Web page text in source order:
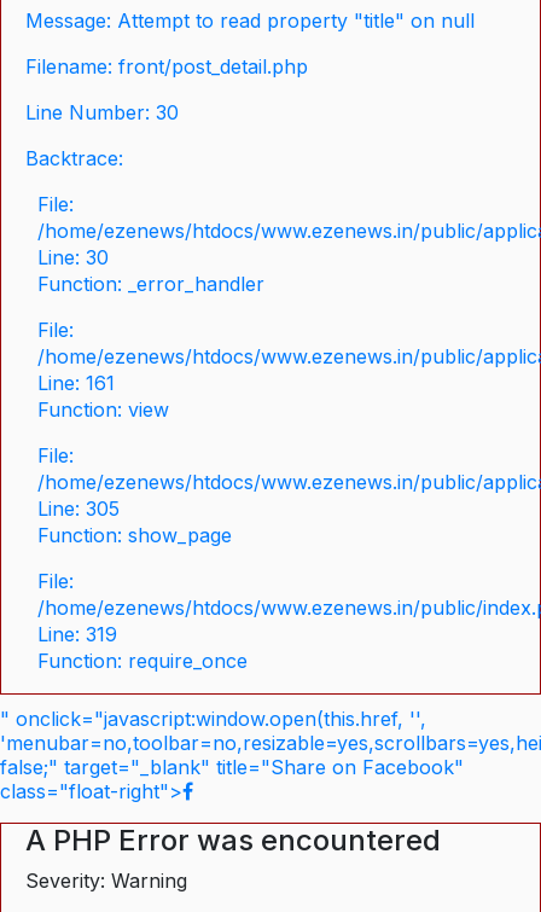
Message: Attempt to read property "title" on null
Filename: front/post_detail.php
Line Number: 30
Backtrace:
File:
/home/ezenews/htdocs/www.ezenews.in/public/
Line: 30
Function: _error_handler
File:
/home/ezenews/htdocs/www.ezenews.in/public/
Line: 161
Function: view
File:
/home/ezenews/htdocs/www.ezenews.in/public/
Line: 305
Function: show_page
File:
/home/ezenews/htdocs/www.ezenews.in/public/
Line: 319
Function: require_once
" onclick="javascript:window.open(this.href, '',
false;" target="_blank" title="Share on Facebook"
class="float-right">
A PHP Error was encountered
Severity: Warning